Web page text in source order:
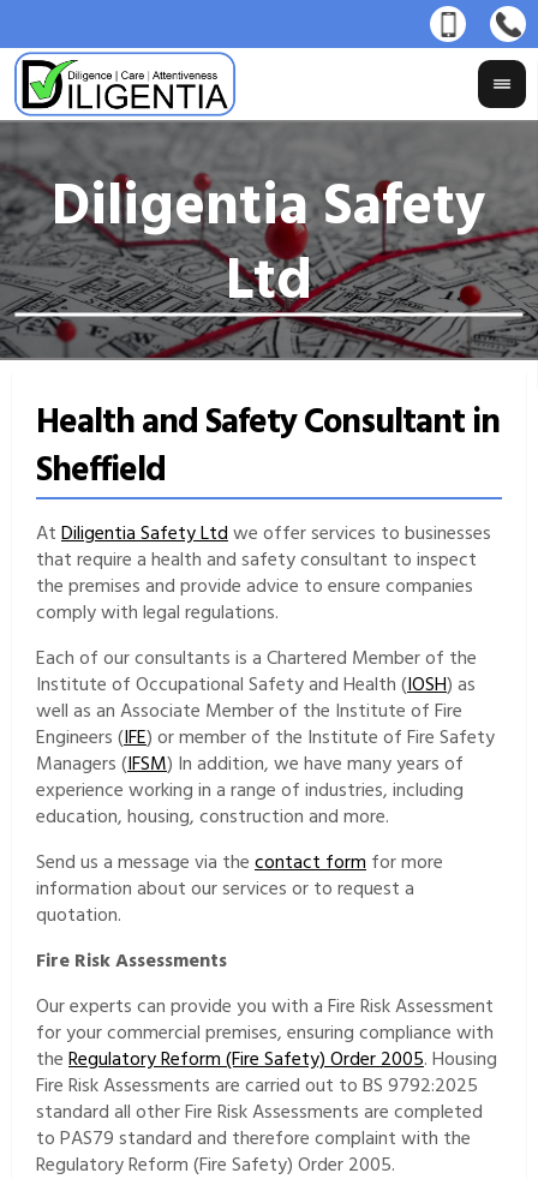
Health and Safety Consultant in
Sheffield
At Diligentia Safety Ltd we offer services to businesses
that require a health and safety consultant to inspect
the premises and provide advice to ensure companies
comply with legal regulations.
Each of our consultants is a Chartered Member of the
Institute of Occupational Safety and Health (IOSH) as
well as an Associate Member of the Institute of Fire
Engineers (IFE) or member of the Institute of Fire Safety
Managers (IFSM) In addition, we have many years of
experience working in a range of industries, including
education, housing, construction and more.
Send us a message via the contact form for more
information about our services or to request a
quotation.
Fire Risk Assessments
Our experts can provide you with a Fire Risk Assessment
for your commercial premises, ensuring compliance with
the Regulatory Reform (Fire Safety) Order 2005. Housing
Fire Risk Assessments are carried out to BS 9792:2025
standard all other Fire Risk Assessments are completed
to PAS79 standard and therefore complaint with the
Regulatory Reform (Fire Safety) Order 2005.